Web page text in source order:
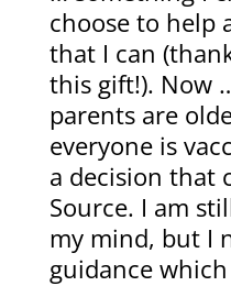
choose to help
that I can
this gift!). Now
parents are
everyone is
a decision that
Source. I am
my mind, but I
guidance which